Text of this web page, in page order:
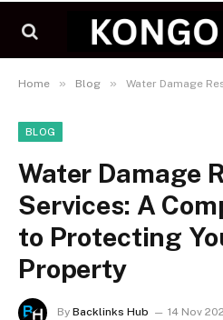
Home » Blog » Water Damage Restoration
BLOG
Water Damage
Services: A
to Protecting
Property
By Backlinks Hub 14 Nov